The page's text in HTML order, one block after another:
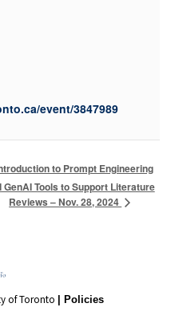
event/3847989
to Prompt Engineering
GenAI Tools to Support Literature
Reviews – Nov. 28, 2024
of Toronto | Policies